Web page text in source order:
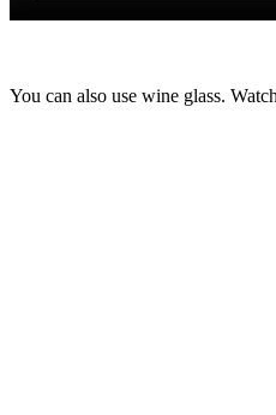
You can also use wine glass.